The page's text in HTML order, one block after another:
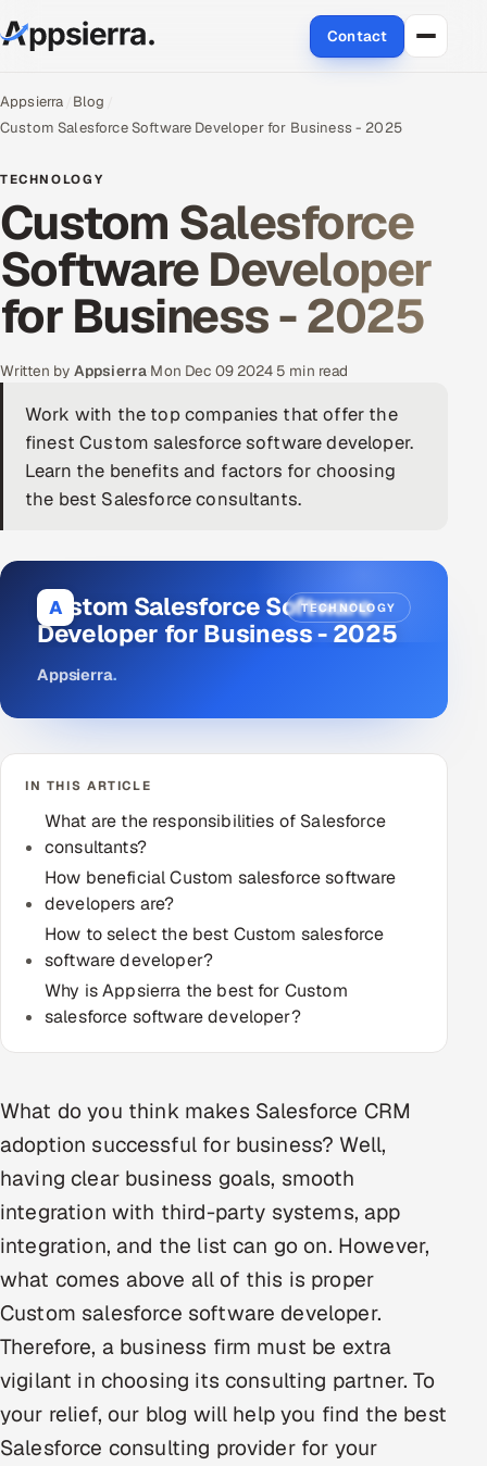
Contact
About Us
Data & Analytics
Cloud
Engineering and R&D
Quality Assurance Services
Application Development
Enterprise IT Security
Infrastructure Service Management
Products
Career Intelligence
AI & Proctored Interviews
HR
SALES
Multi-Channel Outreach
MARKETING
Inbound Marketing
Partnerships & Affiliates SOON
Industries
Hitech & Manufacturing
Retail & Consumer Goods
Hospitality, Leisure & Travel
Appsierra Blog
Custom Salesforce Software Developer for Business - 2025
TECHNOLOGY
Custom Salesforce
Software Developer
for Business - 2025
Written by Appsierra Mon Dec 09 2024· 5 min read
Work with the top companies that offer the
finest Custom salesforce software developer.
Learn the benefits and factors for choosing
the best Salesforce consultants.
A TECHNOLOGY
Custom Salesforce Software
Developer for Business - 2025
Appsierra.
IN THIS ARTICLE
What are the responsibilities of Salesforce
consultants?
How beneficial Custom salesforce software
developers are?
How to select the best Custom salesforce
software developer?
Why is Appsierra the best for Custom
salesforce software developer?
What do you think makes Salesforce CRM
adoption successful for business? Well,
having clear business goals, smooth
integration with third-party systems, app
integration, and the list can go on. However,
what comes above all of this is proper
Custom salesforce software developer.
Therefore, a business firm must be extra
vigilant in choosing its consulting partner. To
your relief, our blog will help you find the best
Salesforce consulting provider for your